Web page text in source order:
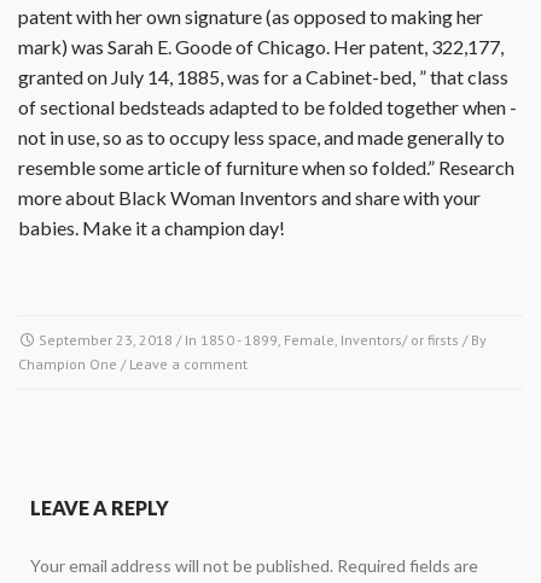
patent with her own signature (as opposed to making her
mark) was Sarah E. Goode of Chicago. Her patent, 322,177,
granted on July 14, 1885, was for a Cabinet-bed, ” that class
of sectional bedsteads adapted to be folded together when -
not in use, so as to occupy less space, and made generally to
resemble some article of furniture when so folded.” Research
more about Black Woman Inventors and share with your
babies. Make it a champion day!
September 23, 2018 / In 1850 - 1899, Female, Inventors/ or firsts / By
Champion One / Leave a comment
LEAVE A REPLY
Your email address will not be published. Required fields are